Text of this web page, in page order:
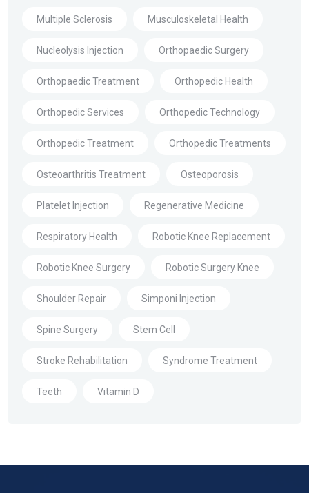
Multiple Sclerosis Musculoskeletal Health
Nucleolysis Injection Orthopaedic Surgery
Orthopaedic Treatment Orthopedic Health
Orthopedic Services Orthopedic Technology
Orthopedic Treatment Orthopedic Treatments
Osteoarthritis Treatment Osteoporosis
Platelet Injection Regenerative Medicine
Respiratory Health Robotic Knee Replacement
Robotic Knee Surgery Robotic Surgery Knee
Shoulder Repair Simponi Injection
Spine Surgery Stem Cell
Stroke Rehabilitation Syndrome Treatment
Teeth Vitamin D